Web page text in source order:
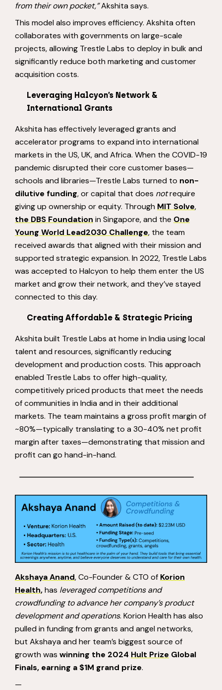
from their own pocket,”Akshita says.
This model also improves efficiency. Akshita often
collaborates with governments on large-scale
projects, allowing Trestle Labs to deploy in bulk and
significantly reduce both marketing and customer
acquisition costs.
Leveraging Halcyon’s Network &
International Grants
Akshita has effectively leveraged grants and
accelerator programs to expand into international
markets in the US, UK, and Africa. When the COVID-19
pandemic disrupted their core customer bases—
schools and libraries—Trestle Labs turned to non-
dilutive funding, or capital that does notrequire
giving up ownership or equity. Through MIT Solve,
the DBS Foundation in Singapore, and the One
Young World Lead2030 Challenge, the team
received awards that aligned with their mission and
supported strategic expansion. In 2022, Trestle Labs
was accepted to Halcyon to help them enter the US
market and grow their network, and they’ve stayed
connected to this day.
Creating Affordable & Strategic Pricing
Akshita built Trestle Labs at home in India using local
talent and resources, significantly reducing
development and production costs. This approach
enabled Trestle Labs to offer high-quality,
competitively priced products that meet the needs
of communities in India and in their additional
markets. The team maintains a gross profit margin of
~80%—typically translating to a 30-40% net profit
margin after taxes—demonstrating that mission and
profit can go hand-in-hand.
Akshaya Anand, Co-Founder & CTO of Korion
Health,has leveraged competitions and
crowdfunding to advance her company’s product
development and operations. Korion Health has also
pulled in funding from grants and angel networks,
but Akshaya and her team’s biggest source of
growth was winning the 2024 Hult Prize Global
Finals, earning a $1M grand prize.
—